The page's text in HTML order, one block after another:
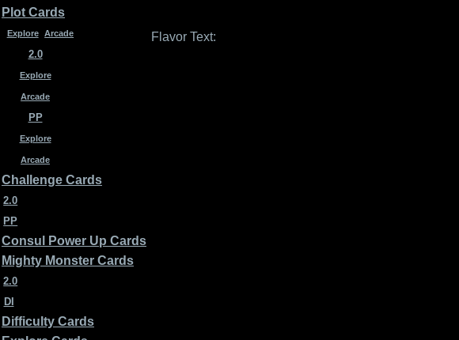
Plot Cards
Explore Arcade
2.0
Explore
Arcade
PP
Explore
Arcade
Challenge Cards
2.0
PP
Consul Power Up Cards
Mighty Monster Cards
2.0
DI
Difficulty Cards
Flavor Text: